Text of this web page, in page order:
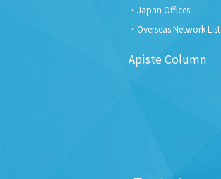
Japan Offices
Overseas Network List
Apiste Column